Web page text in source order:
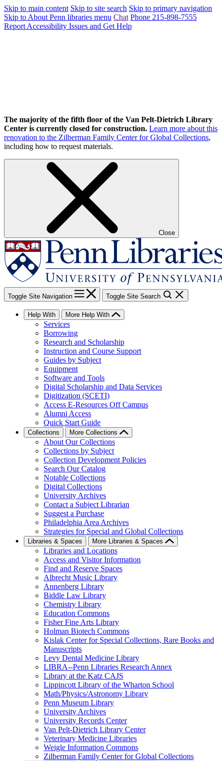
Skip to main content Skip to site search Skip to primary navigation
Skip to About Penn libraries menu Chat Phone 215-898-7555
Report Accessibility Issues and Get Help
The majority of the fifth floor of the Van Pelt-Dietrich Library
Center is currently closed for construction. Learn more about this
renovation to the Zilberman Family Center for Global Collections,
including how to request materials.
Close
Toggle Site Navigation Toggle Site Search
Help With More Help With
Services
Borrowing
Research and Scholarship
Instruction and Course Support
Guides by Subject
Equipment
Software and Tools
Digital Scholarship and Data Services
Digitization (SCETI)
Access E-Resources Off Campus
Alumni Access
Quick Start Guide
Collections More Collections
About Our Collections
Collections by Subject
Collection Development Policies
Search Our Catalog
Notable Collections
Digital Collections
University Archives
Contact a Subject Librarian
Suggest a Purchase
Philadelphia Area Archives
Strategies for Special and Global Collections
Libraries & Spaces More Libraries & Spaces
Libraries and Locations
Access and Visitor Information
Find and Reserve Spaces
Albrecht Music Library
Annenberg Library
Biddle Law Library
Chemistry Library
Education Commons
Fisher Fine Arts Library
Holman Biotech Commons
Kislak Center for Special Collections, Rare Books and
Manuscripts
Levy Dental Medicine Library
LIBRA--Penn Libraries Research Annex
Library at the Katz CAJS
Lippincott Library of the Wharton School
Math/Physics/Astronomy Library
Penn Museum Library
University Archives
University Records Center
Van Pelt-Dietrich Library Center
Veterinary Medicine Libraries
Weigle Information Commons
Zilberman Family Center for Global Collections